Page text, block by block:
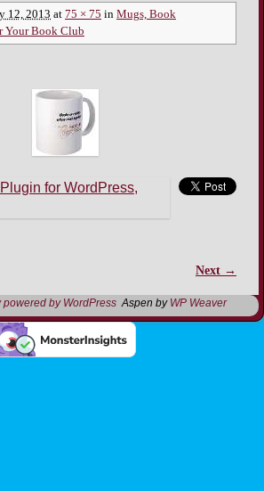
12, 2013 at 75 × 75 in Mugs, Book
Your Book Club
Next →
powered by WordPress Aspen by WP Weaver